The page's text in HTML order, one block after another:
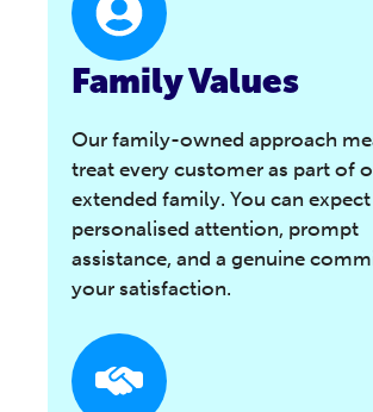
Family Values
Our family-owned approach
treat every customer as part of
extended family. You can expect
personalised attention, prompt
assistance, and a genuine
your satisfaction.